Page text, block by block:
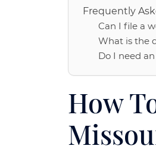
Frequently
Can I file a
What is the
Do I need
How